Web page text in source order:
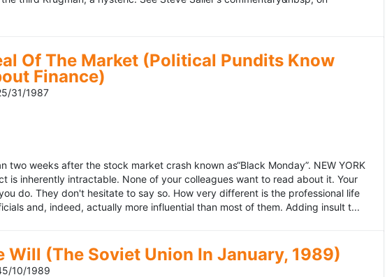
Of The Market (Political Pundits Know
Finance)
31/1987
weeks after the stock market crash known as“Black Monday”. NEW YORK
inherently intractable. None of your colleagues want to read about it. Your
do. They don't hesitate to say so. How very different is the professional life
and, indeed, actually more influential than most of them. Adding insult t...
Will (The Soviet Union In January, 1989)
10/1989